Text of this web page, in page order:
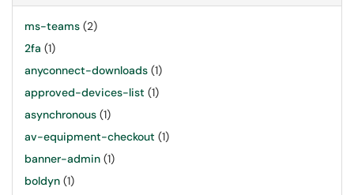
ms-teams (2)
2fa (1)
anyconnect-downloads (1)
approved-devices-list (1)
asynchronous (1)
av-equipment-checkout (1)
banner-admin (1)
boldyn (1)